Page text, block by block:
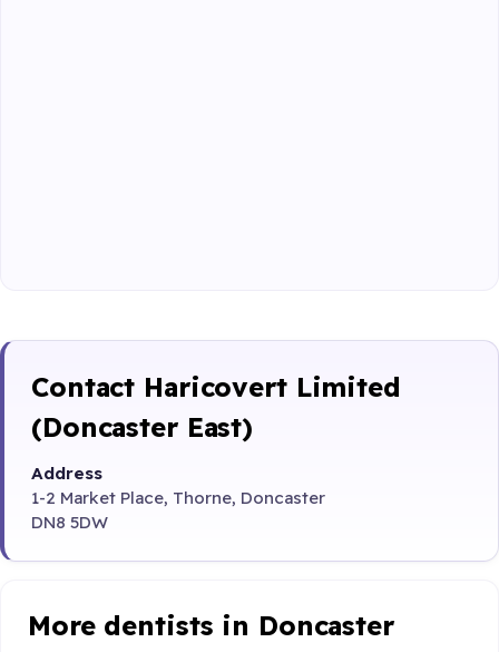
Contact Haricovert Limited
(Doncaster East)
Address
1-2 Market Place, Thorne, Doncaster
DN8 5DW
More dentists in Doncaster